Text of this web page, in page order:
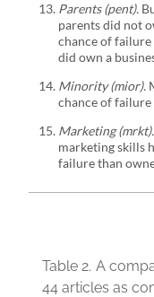
Parents (pent).
parents did not
chance of
did own a
Minority (mior).
chance of
Marketing (mrkt).
marketing skills
failure than
Table 2. A
44 articles as